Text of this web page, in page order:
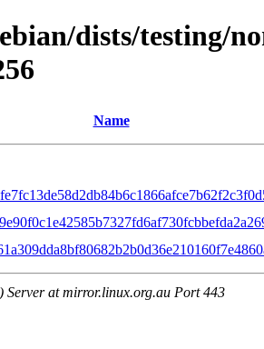
dists/testing/
Name
Server at mirror.linux.org.au Port 443